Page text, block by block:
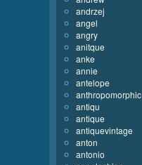
andrzej
angel
angry
anitque
anke
annie
antelope
anthropomorphic
antiqu
antique
antiquevintage
anton
antonio